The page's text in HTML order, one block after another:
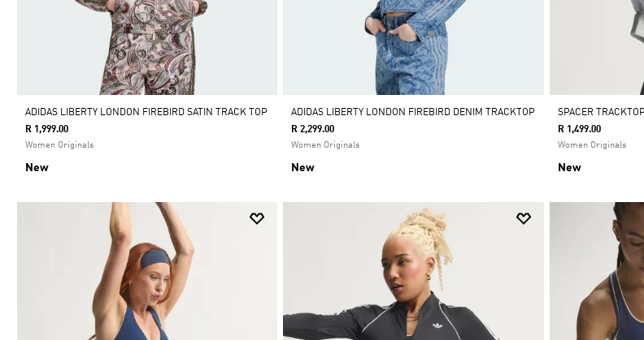
ADIDAS LIBERTY LONDON FIREBIRD SATIN TRACK TOP
R 1,999.00
Women Originals
New
ADIDAS LIBERTY LONDON FIREBIRD DENIM TRACKTOP
R 2,299.00
Women Originals
New
SPACER TRACKTOP
R 1,499.00
Women Originals
New